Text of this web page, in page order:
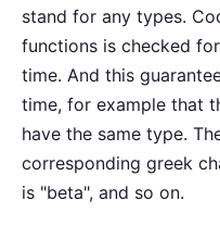
stand for any types.
functions is checked
time. And this
time, for example that
have the same type.
corresponding greek
is "beta", and so on.